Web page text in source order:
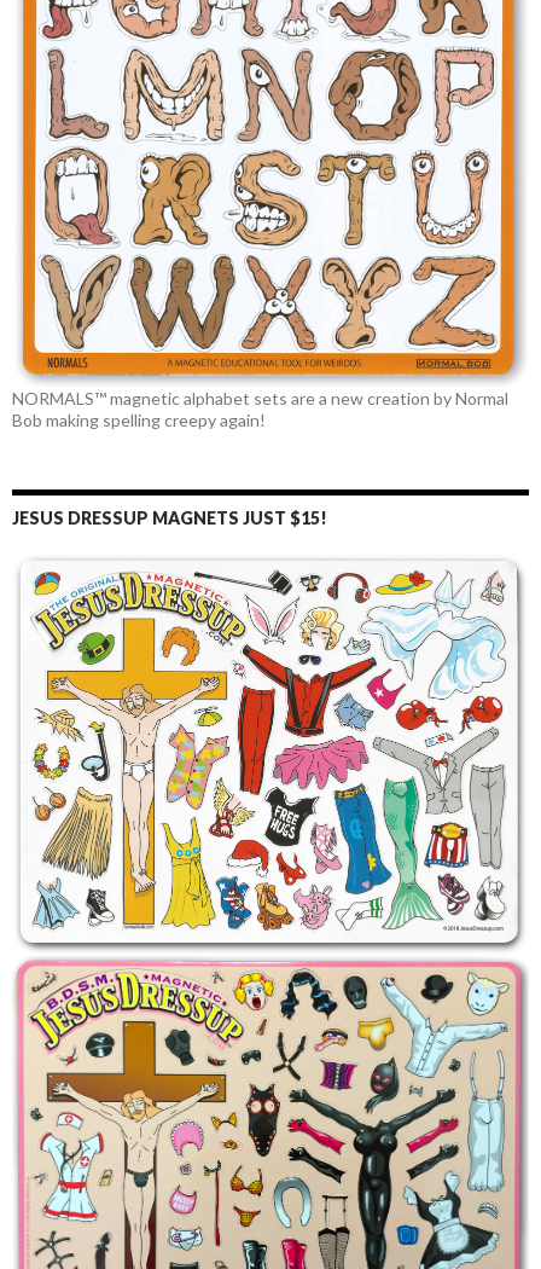
NORMALS™ magnetic alphabet sets are a new creation by Normal
Bob making spelling creepy again!
JESUS DRESSUP MAGNETS JUST $15!